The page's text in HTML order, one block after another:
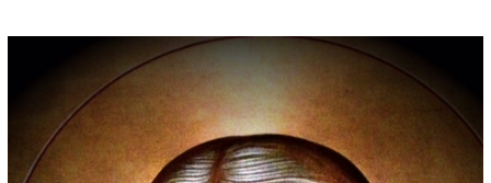
anonymous instagram story viewermakes this possible while keeping your
activity private. It doesn’t require any login or personal information. The tool
simply gives access to public stories without tracking. This is helpful for
private browsing, research, or staying unnoticed online.